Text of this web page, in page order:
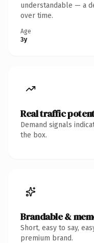
understandable — a
over time.
Age
3y
Real traffic
Demand signals
the box.
Brandable &
Short, easy to say,
premium brand.